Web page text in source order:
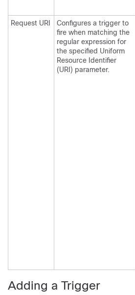
Request URI
Configures a trigger to
fire when matching the
regular expression for
the specified Uniform
Resource Identifier
(URI) parameter.
Adding a Trigger